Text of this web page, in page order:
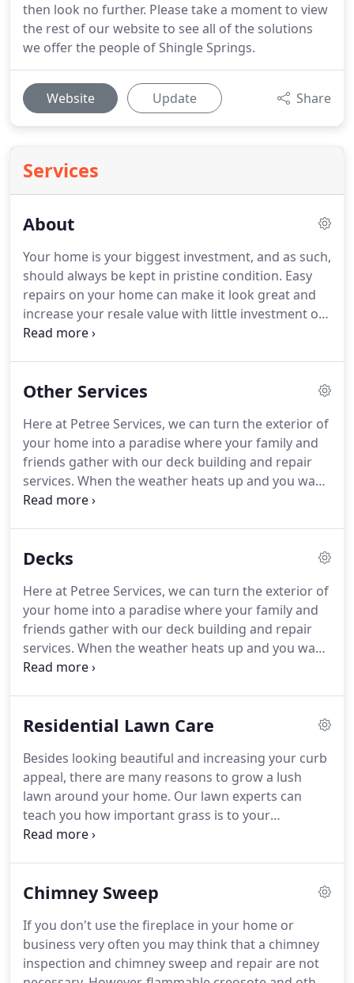
then look no further. Please take a moment to view
the rest of our website to see all of the solutions
we offer the people of Shingle Springs.
Website Update Share
Services
About
Your home is your biggest investment, and as such,
should always be kept in pristine condition. Easy
repairs on your home can make it look great and
increase your resale value with little investment on
your part.When you simply don't have the time or
away.Here at Petree Services, our goal is to make
improvement services that are fast and affordable.
We want to provide you with everything you need
for your home or business including repair,
maintenance and improvement solutions.
Other Services
Here at Petree Services, we can turn the exterior of
your home into a paradise where your family and
friends gather with our deck building and repair
services. When the weather heats up and you want
to enjoy the beautiful scenery outside.
your part.
regardless of the size.
Decks
Here at Petree Services, we can turn the exterior of
your home into a paradise where your family and
friends gather with our deck building and repair
services. When the weather heats up and you want
to enjoy the beautiful scenery outside, come to us
if you simply want to update your old deck and
We know you have better ways to spend your time
than dealing with deck repairs and maintenance,
and the services of a Somerset handyman are just
a quick phone call away.
Residential Lawn Care
Besides looking beautiful and increasing your curb
appeal, there are many reasons to grow a lush
lawn around your home. Our lawn experts can
teach you how important grass is to your
surroundings and how to insure your space reaps
want to ensure that your front lawn will look
specialists.We have the experience and expertise
you need to address your unique lawn concerns.
Chimney Sweep
If you don't use the fireplace in your home or
business very often you may think that a chimney
inspection and chimney sweep and repair are not